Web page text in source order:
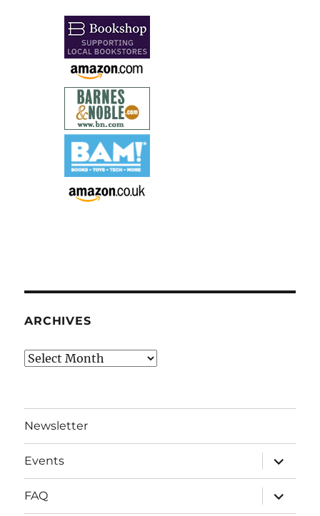
ARCHIVES
Archives
Newsletter
Events
expand
child
menu
FAQ
expand
child